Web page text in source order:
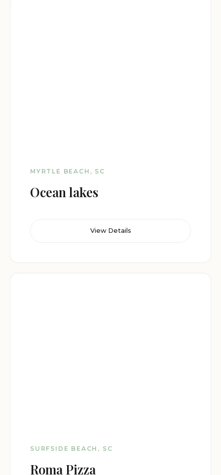
MYRTLE BEACH, SC
Ocean lakes
View Details
SURFSIDE BEACH, SC
Roma Pizza